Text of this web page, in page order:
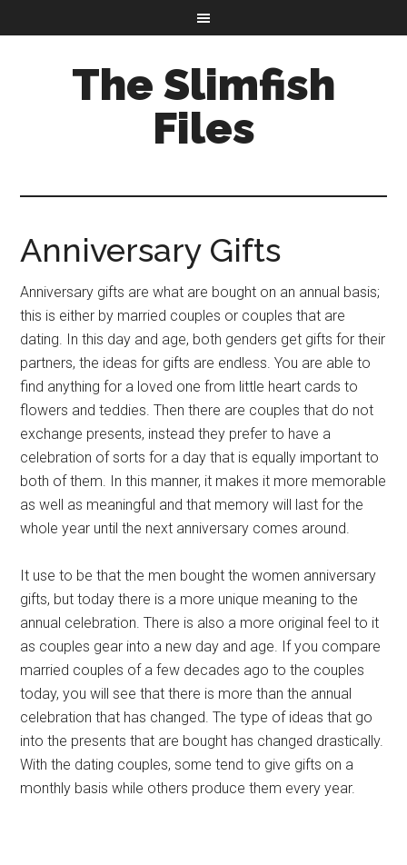
The Slimfish
Files
Anniversary Gifts
Anniversary gifts are what are bought on an annual basis;
this is either by married couples or couples that are
dating. In this day and age, both genders get gifts for their
partners, the ideas for gifts are endless. You are able to
find anything for a loved one from little heart cards to
flowers and teddies. Then there are couples that do not
exchange presents, instead they prefer to have a
celebration of sorts for a day that is equally important to
both of them. In this manner, it makes it more memorable
as well as meaningful and that memory will last for the
whole year until the next anniversary comes around.
It use to be that the men bought the women anniversary
gifts, but today there is a more unique meaning to the
annual celebration. There is also a more original feel to it
as couples gear into a new day and age. If you compare
married couples of a few decades ago to the couples
today, you will see that there is more than the annual
celebration that has changed. The type of ideas that go
into the presents that are bought has changed drastically.
With the dating couples, some tend to give gifts on a
monthly basis while others produce them every year.